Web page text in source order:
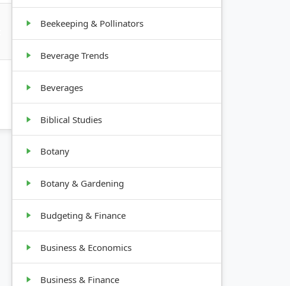
10-30
10-20
feet tall,
Beekeeping & Pollinators
Beverage Trends
Beverages
Biblical Studies
Botany
Botany & Gardening
Budgeting & Finance
Business & Economics
Business & Finance